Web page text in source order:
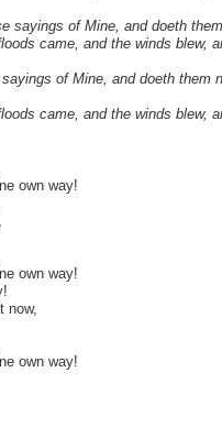
sayings of Mine, and doeth
came, and the winds blew,
of Mine, and doeth them
came, and the winds blew,
own way!
own way!
now,
own way!